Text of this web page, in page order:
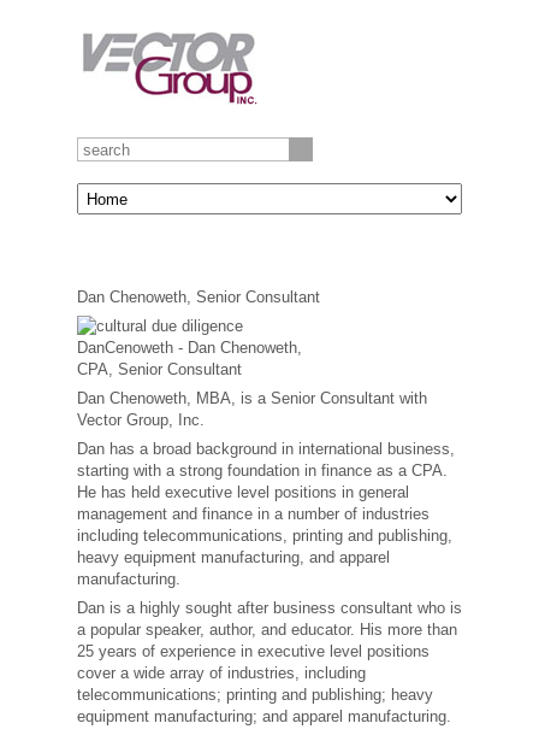
Dan Chenoweth, Senior Consultant
Dan Chenoweth, MBA, is a Senior Consultant with
Vector Group, Inc.
Dan has a broad background in international business,
starting with a strong foundation in finance as a CPA.
He has held executive level positions in general
management and finance in a number of industries
including telecommunications, printing and publishing,
heavy equipment manufacturing, and apparel
manufacturing.
Dan is a highly sought after business consultant who is
a popular speaker, author, and educator. His more than
25 years of experience in executive level positions
cover a wide array of industries, including
telecommunications; printing and publishing; heavy
equipment manufacturing; and apparel manufacturing.